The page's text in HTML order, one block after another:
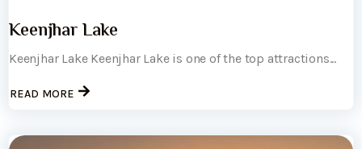
Keenjhar Lake
Keenjhar Lake Keenjhar Lake is one of the top attractions...
READ MORE